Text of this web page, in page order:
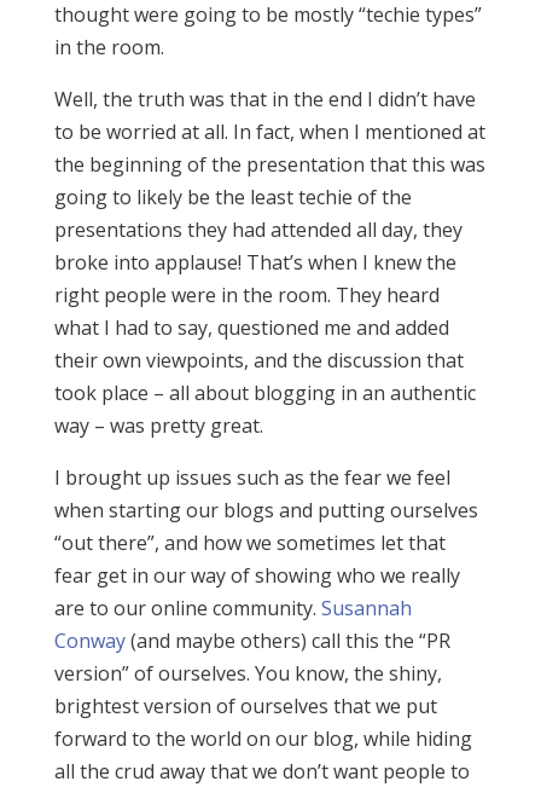
thought were going to be mostly “techie types”
in the room.
Well, the truth was that in the end I didn’t have
to be worried at all. In fact, when I mentioned at
the beginning of the presentation that this was
going to likely be the least techie of the
presentations they had attended all day, they
broke into applause! That’s when I knew the
right people were in the room. They heard
what I had to say, questioned me and added
their own viewpoints, and the discussion that
took place – all about blogging in an authentic
way – was pretty great.
I brought up issues such as the fear we feel
when starting our blogs and putting ourselves
“out there”, and how we sometimes let that
fear get in our way of showing who we really
are to our online community. Susannah
Conway(and maybe others) call this the “PR
version” of ourselves. You know, the shiny,
brightest version of ourselves that we put
forward to the world on our blog, while hiding
all the crud away that we don’t want people to